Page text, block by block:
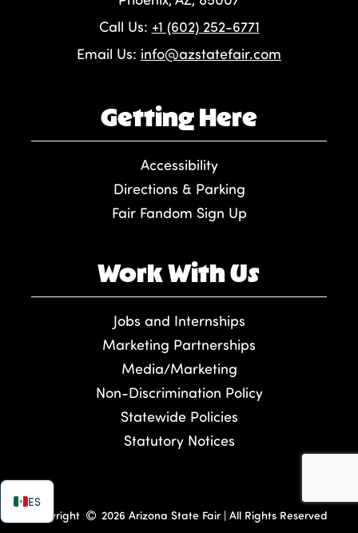
Call Us: +1 (602) 252-6771
Email Us: info@azstatefair.com
Getting Here
Accessibility
Directions & Parking
Fair Fandom Sign Up
Work With Us
Jobs and Internships
Marketing Partnerships
Media/Marketing
Non-Discrimination Policy
Statewide Policies
Statutory Notices
ES
Copyright 2026 Arizona State Fair | All Rights Reserved